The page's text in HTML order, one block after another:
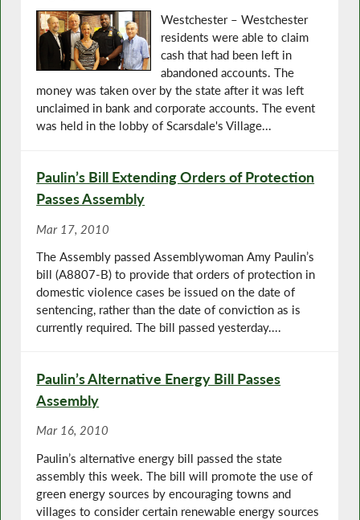
Westchester – Westchester
residents were able to claim
cash that had been left in
abandoned accounts. The
money was taken over by the state after it was left
unclaimed in bank and corporate accounts. The event
was held in the lobby of Scarsdale's Village...
Paulin’s Bill Extending Orders of Protection
Passes Assembly
Mar 17, 2010
The Assembly passed Assemblywoman Amy Paulin’s
bill (A8807-B) to provide that orders of protection in
domestic violence cases be issued on the date of
sentencing, rather than the date of conviction as is
currently required. The bill passed yesterday....
Paulin’s Alternative Energy Bill Passes
Assembly
Mar 16, 2010
Paulin’s alternative energy bill passed the state
assembly this week. The bill will promote the use of
green energy sources by encouraging towns and
villages to consider certain renewable energy sources